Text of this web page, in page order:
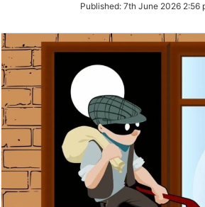
Twitter
Published: 7th June 2026 2:56